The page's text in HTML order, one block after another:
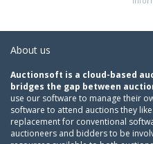
About us
Auctionsoft is a cloud-based
bridges the gap between
use our software to manage their
software to attend auctions they
replacement for conventional
auctioneers and bidders to be